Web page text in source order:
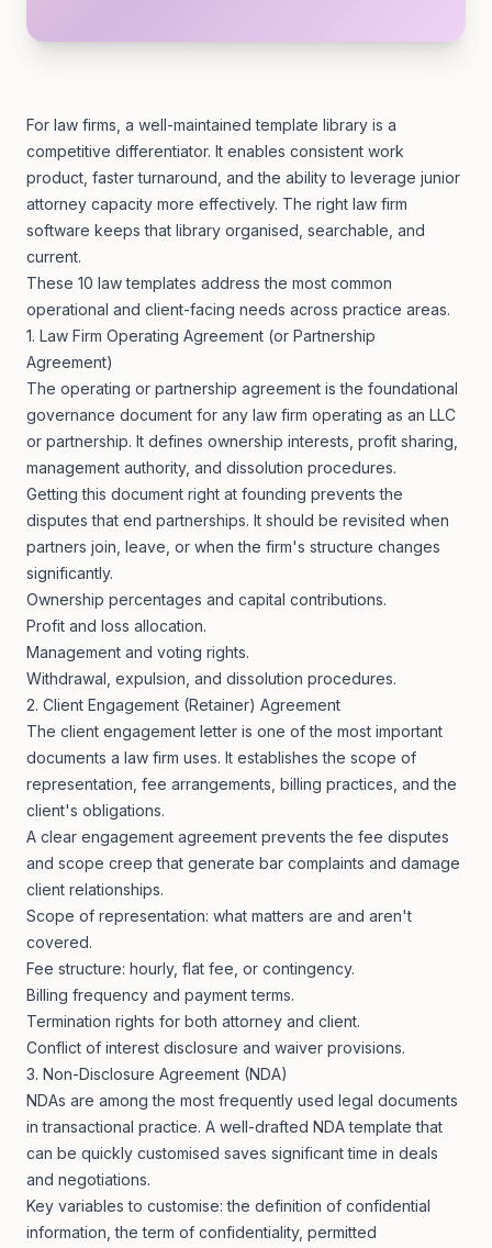
For law firms, a well-maintained template library is a
competitive differentiator. It enables consistent work
product, faster turnaround, and the ability to leverage junior
attorney capacity more effectively. The right law firm
software keeps that library organised, searchable, and
current.
These 10 law templates address the most common
operational and client-facing needs across practice areas.
1. Law Firm Operating Agreement (or Partnership
Agreement)
The operating or partnership agreement is the foundational
governance document for any law firm operating as an LLC
or partnership. It defines ownership interests, profit sharing,
management authority, and dissolution procedures.
Getting this document right at founding prevents the
disputes that end partnerships. It should be revisited when
partners join, leave, or when the firm's structure changes
significantly.
Ownership percentages and capital contributions.
Profit and loss allocation.
Management and voting rights.
Withdrawal, expulsion, and dissolution procedures.
2. Client Engagement (Retainer) Agreement
The client engagement letter is one of the most important
documents a law firm uses. It establishes the scope of
representation, fee arrangements, billing practices, and the
client's obligations.
A clear engagement agreement prevents the fee disputes
and scope creep that generate bar complaints and damage
client relationships.
Scope of representation: what matters are and aren't
covered.
Fee structure: hourly, flat fee, or contingency.
Billing frequency and payment terms.
Termination rights for both attorney and client.
Conflict of interest disclosure and waiver provisions.
3. Non-Disclosure Agreement (NDA)
NDAs are among the most frequently used legal documents
in transactional practice. A well-drafted NDA template that
can be quickly customised saves significant time in deals
and negotiations.
Key variables to customise: the definition of confidential
information, the term of confidentiality, permitted